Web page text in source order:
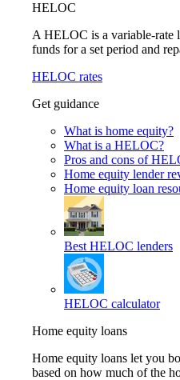
HELOC
A HELOC is a variable-rate
funds for a set period and
HELOC rates
Get guidance
What is home equity?
What is a HELOC?
Pros and cons of
Home equity lender
Home equity loan
Best HELOC lenders
HELOC calculator
Home equity loans
Home equity loans let you
based on how much of the